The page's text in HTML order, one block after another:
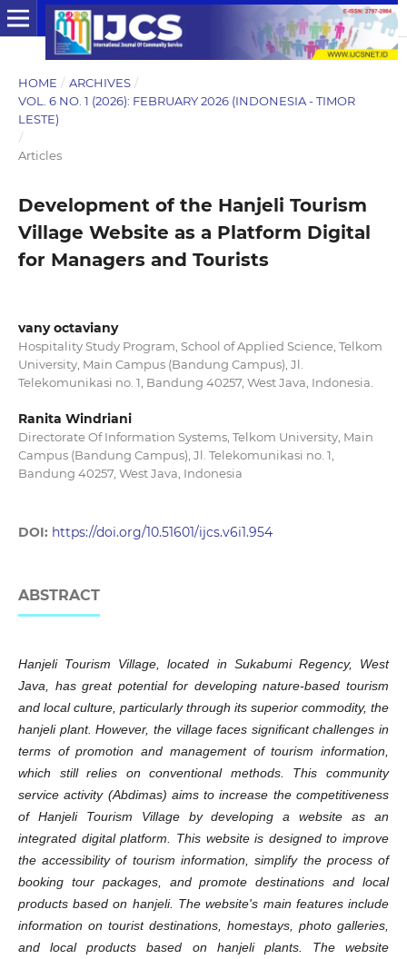
HOME / ARCHIVES /
VOL. 6 NO. 1 (2026): FEBRUARY 2026 (INDONESIA - TIMOR
LESTE)
/
Articles
Development of the Hanjeli Tourism
Village Website as a Platform Digital
for Managers and Tourists
vany octaviany
Hospitality Study Program, School of Applied Science, Telkom
University, Main Campus (Bandung Campus), Jl.
Telekomunikasi no. 1, Bandung 40257, West Java, Indonesia.
Ranita Windriani
Directorate Of Information Systems, Telkom University, Main
Campus (Bandung Campus), Jl. Telekomunikasi no. 1,
Bandung 40257, West Java, Indonesia
DOI: https://doi.org/10.51601/ijcs.v6i1.954
ABSTRACT
Hanjeli Tourism Village, located in Sukabumi Regency, West
Java, has great potential for developing nature-based tourism
and local culture, particularly through its superior commodity, the
hanjeli plant. However, the village faces significant challenges in
terms of promotion and management of tourism information,
which still relies on conventional methods. This community
service activity (Abdimas) aims to increase the competitiveness
of Hanjeli Tourism Village by developing a website as an
integrated digital platform. This website is designed to improve
the accessibility of tourism information, simplify the process of
booking tour packages, and promote destinations and local
products based on hanjeli. The website's main features include
information on tourist destinations, homestays, photo galleries,
and local products based on hanjeli plants. The website